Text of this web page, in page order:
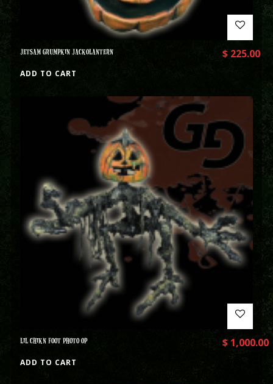
JETSAM GRUMPKIN JACKOLANTERN $225.00
ADD TO CART
LIL CHIKN FOOT PHOTO OP $1,000.00
ADD TO CART